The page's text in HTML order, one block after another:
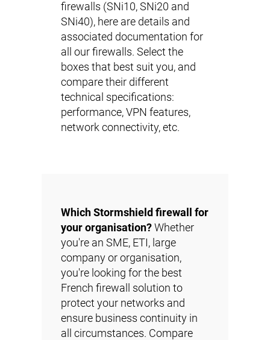
firewalls (SNi10, SNi20 and
SNi40), here are details and
associated documentation for
all our firewalls. Select the
boxes that best suit you, and
compare their different
technical specifications:
performance, VPN features,
network connectivity, etc.
Which Stormshield firewall for
your organisation? Whether
you're an SME, ETI, large
company or organisation,
you're looking for the best
French firewall solution to
protect your networks and
ensure business continuity in
all circumstances. Compare